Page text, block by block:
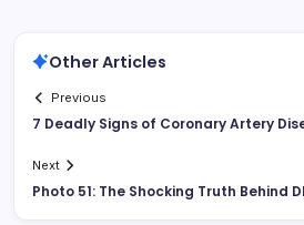
Other Articles
Previous
7 Deadly Signs of Coronary Artery
Next
Photo 51: The Shocking Truth Behind